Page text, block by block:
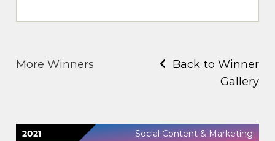
More Winners
Back to Winner
Gallery
2021 Social Content & Marketing